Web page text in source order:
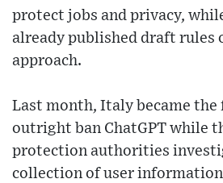
protect jobs and privacy,
already published draft
approach.
Last month, Italy became
outright ban ChatGPT while
protection authorities
collection of user